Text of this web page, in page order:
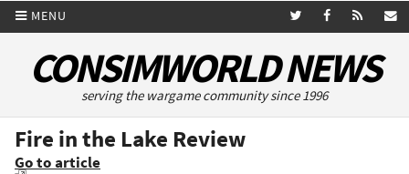
MENU
CONSIMWORLD NEWS
serving the wargame community since 1996
Fire in the Lake Review
Go to article